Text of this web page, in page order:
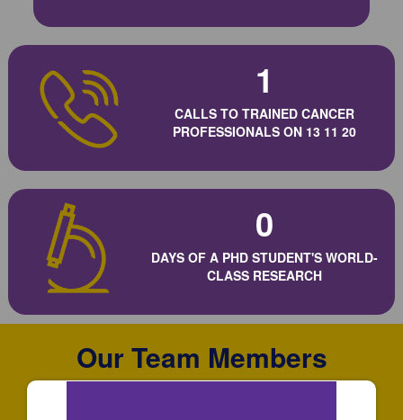
1
CALLS TO TRAINED CANCER
PROFESSIONALS ON 13 11 20
0
DAYS OF A PHD STUDENT'S WORLD-
CLASS RESEARCH
Our Team Members